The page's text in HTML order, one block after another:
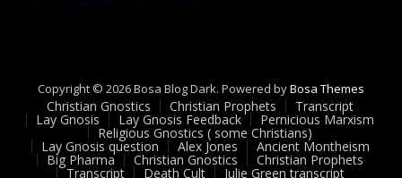
Copyright © 2026 Bosa Blog Dark. Powered byBosa Themes
Christian Gnostics Christian Prophets Transcript
Lay Gnosis Lay Gnosis Feedback Pernicious Marxism
Religious Gnostics ( some Christians)
Lay Gnosis question Alex Jones Ancient Montheism
Big Pharma Christian Gnostics Christian Prophets
Transcript Death Cult Julie Green transcript